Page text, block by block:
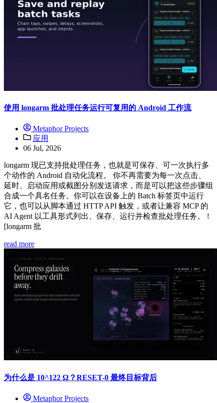
使用 longarm 批处理任务运行可复用的 Android 工作流
Metaphor Projects
应用
06 Jul, 2026
longarm 现已支持批处理任务，也就是可保存、可一次执行多
个动作的 Android 自动化流程。 你不再需要为每一次点击、
延时、启动应用或截图分别发送请求，而是可以把这些步骤组
合成一个具名任务。你可以在设备上的 Batch 标签页中运行
它，也可以从脚本通过 HTTP API 触发，或者让兼容 MCP 的
AI Agent 以工具形式列出、保存、运行并检查批处理任务。 !
[longarm 批
read more
为什么是 10^122 Ω？RESET-0 最终目标背后
Metaphor Projects